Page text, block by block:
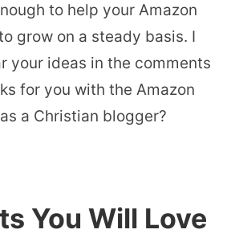
to help your Amazon
grow on a steady basis. I
your ideas in the comments
for you with the Amazon
a Christian blogger?
You Will Love